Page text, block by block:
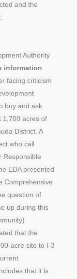
and the
Authority
information
facing criticism
buy and ask
1,700 acres of
District. A
who call
Responsible
EDA presented
Comprehensive
question of
up during this
that the
acre site to I-3
that it is